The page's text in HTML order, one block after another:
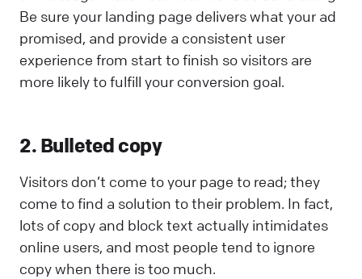
Be sure your landing page delivers what your ad
promised, and provide a consistent user
experience from start to finish so visitors are
more likely to fulfill your conversion goal.
2. Bulleted copy
Visitors don’t come to your page to read; they
come to find a solution to their problem. In fact,
lots of copy and block text actually intimidates
online users, and most people tend to ignore
copy when there is too much.